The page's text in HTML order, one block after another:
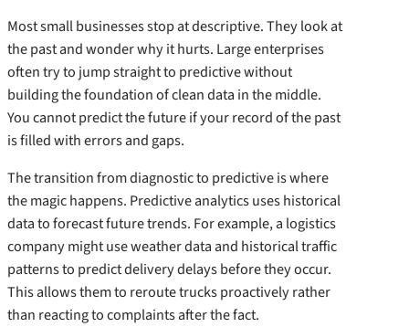
Most small businesses stop at descriptive. They look at
the past and wonder why it hurts. Large enterprises
often try to jump straight to predictive without
building the foundation of clean data in the middle.
You cannot predict the future if your record of the past
is filled with errors and gaps.
The transition from diagnostic to predictive is where
the magic happens. Predictive analytics uses historical
data to forecast future trends. For example, a logistics
company might use weather data and historical traffic
patterns to predict delivery delays before they occur.
This allows them to reroute trucks proactively rather
than reacting to complaints after the fact.